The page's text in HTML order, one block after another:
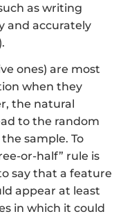
as writing
and accurately
ones) are most
when they
the natural
to the random
sample. To
or-half” rule is
say that a feature
appear at least
in which it could